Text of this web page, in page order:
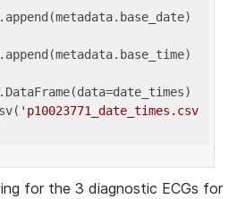
'p10023771_date_times.csv
for the 3 diagnostic ECGs for